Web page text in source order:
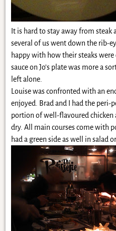
It is hard to stay away from steak
several of us went down the rib-
happy with how their steaks
sauce on Jo’s plate was more a
left alone.
Louise was confronted with an
enjoyed. Brad and I had the peri-
portion of well-flavoured
dry. All main courses come with
had a green side as well in salad